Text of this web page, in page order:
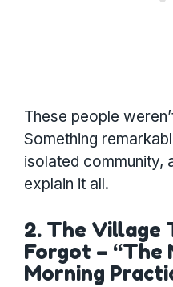
These people
Something
isolated community,
explain it all.
2. The Village
Forgot – “The
Morning